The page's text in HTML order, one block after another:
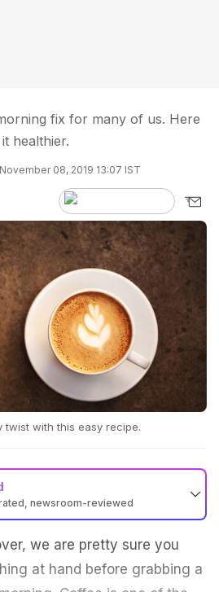
fix for many of us. Here
healthier.
08, 2019 13:07 IST
twist with this easy recipe.
newsroom-reviewed
we are pretty sure you
at hand before grabbing a